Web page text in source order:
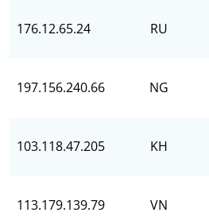
176.12.65.24 RU
197.156.240.66 NG
103.118.47.205 KH
113.179.139.79 VN